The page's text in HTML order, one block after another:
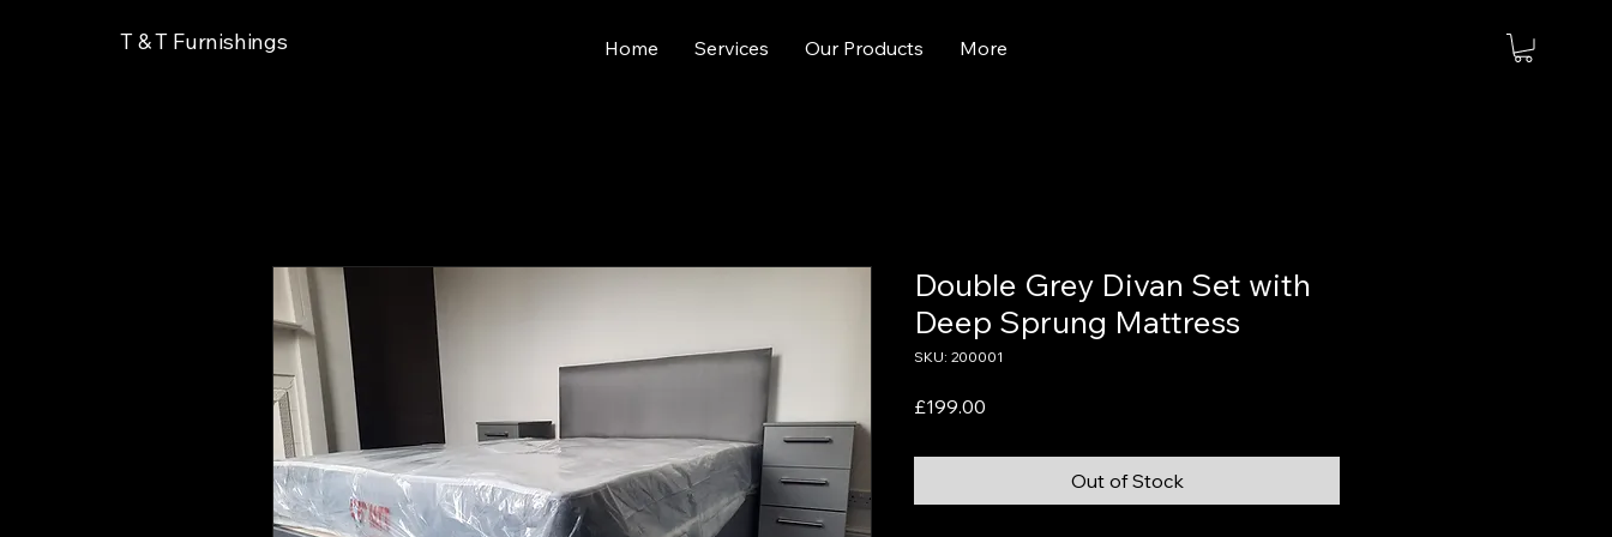
T & T Furnishings Home Services Our Products More
Double Grey Divan Set with
Deep Sprung Mattress
SKU: 200001
£199.00
Out of Stock